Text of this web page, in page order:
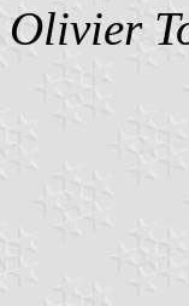
Olivier